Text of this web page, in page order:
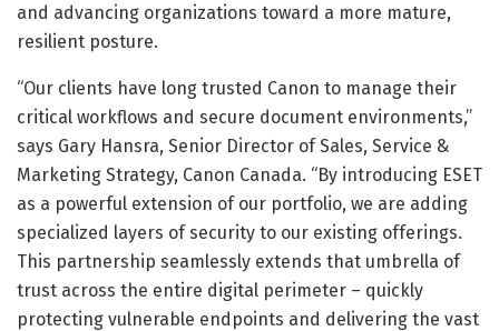
and advancing organizations toward a more mature,
resilient posture.
“Our clients have long trusted Canon to manage their
critical workflows and secure document environments,”
says Gary Hansra, Senior Director of Sales, Service &
Marketing Strategy, Canon Canada. “By introducing ESET
as a powerful extension of our portfolio, we are adding
specialized layers of security to our existing offerings.
This partnership seamlessly extends that umbrella of
trust across the entire digital perimeter – quickly
protecting vulnerable endpoints and delivering the vast